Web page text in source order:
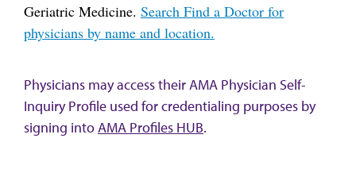
Geriatric Medicine. Search Find a Doctor for
physicians by name and location.
Physicians may access their AMA Physician Self-
Inquiry Profile used for credentialing purposes by
signing intoAMA Profiles HUB.